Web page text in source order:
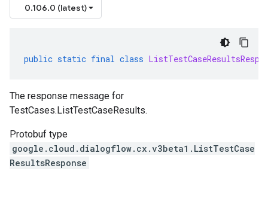
0.106.0 (latest)
public static final class
The response message for
TestCases.ListTestCaseResults.
Protobuf type
google.cloud.dialogflow.cx.v3beta1.ListTestCase
ResultsResponse